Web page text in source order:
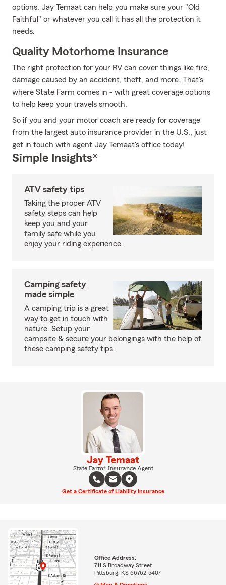
options. Jay Temaat can help you make sure your "Old
Faithful" or whatever you call it has all the protection it
needs.
Quality Motorhome Insurance
The right protection for your RV can cover things like fire,
damage caused by an accident, theft, and more. That's
where State Farm comes in - with great coverage options
to help keep your travels smooth.
So if you and your motor coach are ready for coverage
from the largest auto insurance provider in the U.S., just
get in touch with agent Jay Temaat's office today!
Simple Insights®
ATV safety tips
Taking the proper ATV
safety steps can help
keep you and your
family safe while you
enjoy your riding experience.
Camping safety
made simple
A camping trip is a great
way to get in touch with
nature. Setup your
campsite & secure your belongings with the help of
these camping safety tips.
Jay Temaat
State Farm® Insurance Agent
Get a Certificate of Liability Insurance
Office Address:
711 S Broadway Street
Pittsburg, KS 66762-5407